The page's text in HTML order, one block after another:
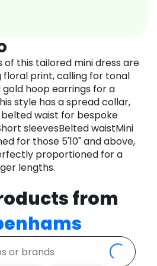
this tailored mini dress are
floral print, calling for tonal
hoop earrings for a
style has a spread collar,
waist for bespoke
sleevesBelted waistMini
for those 5'10" and above,
proportioned for a
lengths.
from